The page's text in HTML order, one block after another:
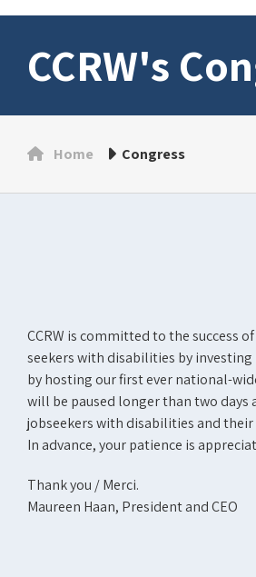
CCRW's
Home Congress
CCRW is committed to the success
seekers with disabilities by
by hosting our first ever national-
will be paused longer than two days
jobseekers with disabilities and their
In advance, your patience is
Thank you / Merci.
Maureen Haan, President and CEO